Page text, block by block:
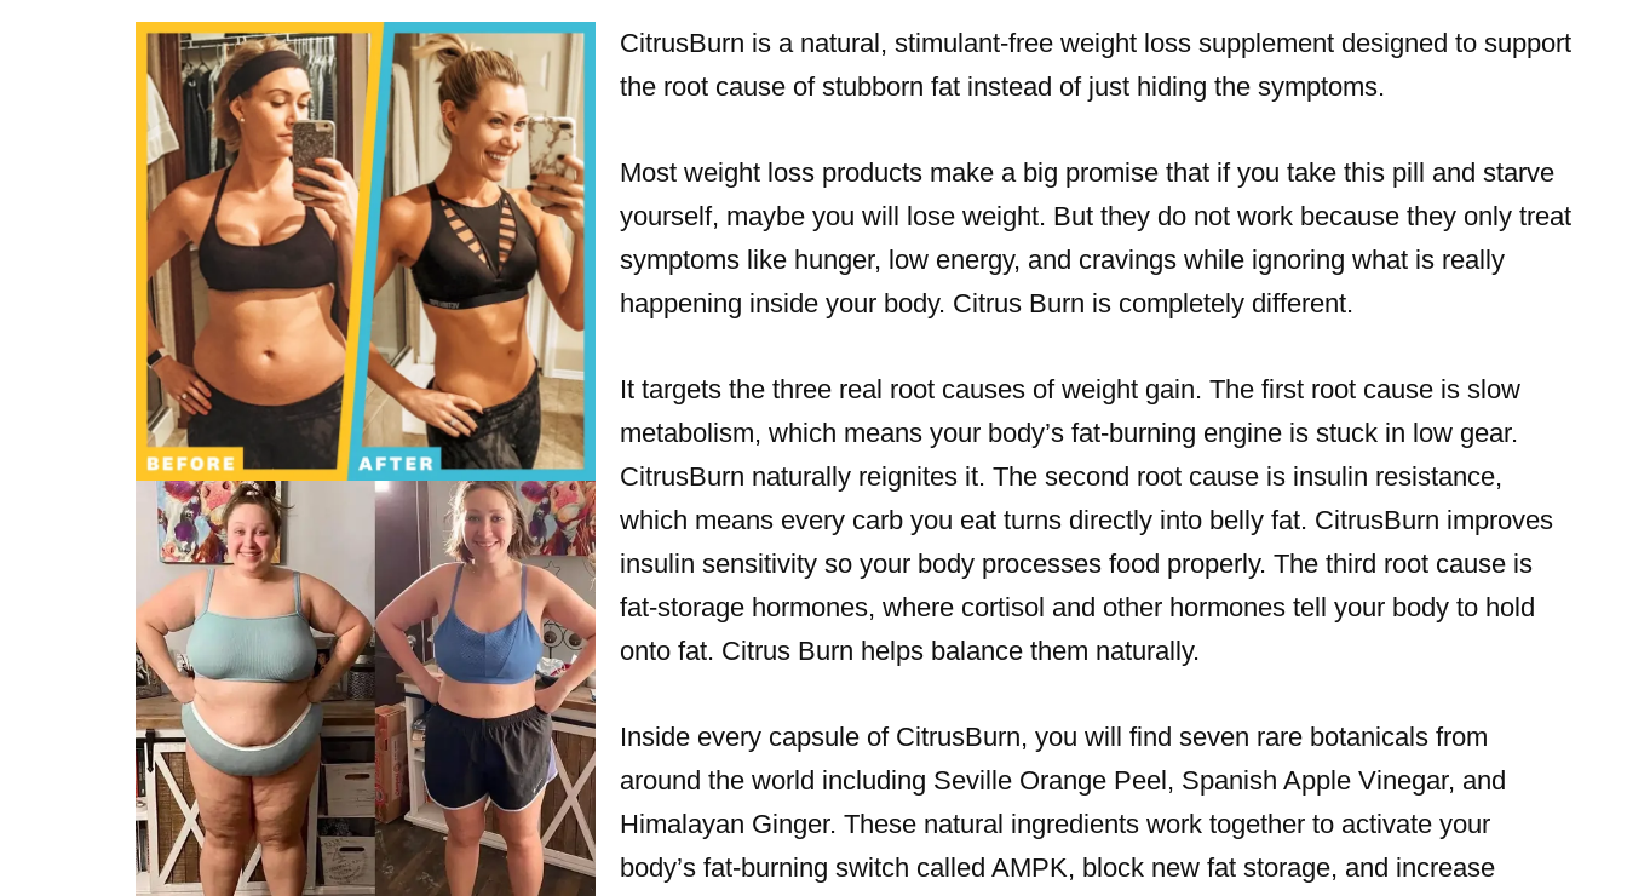
CitrusBurn is a natural, stimulant-free weight loss supplement designed to support
the root cause of stubborn fat instead of just hiding the symptoms.
Most weight loss products make a big promise that if you take this pill and starve
yourself, maybe you will lose weight. But they do not work because they only treat
symptoms like hunger, low energy, and cravings while ignoring what is really
happening inside your body. Citrus Burn is completely different.
It targets the three real root causes of weight gain. The first root cause is slow
metabolism, which means your body’s fat-burning engine is stuck in low gear.
CitrusBurn naturally reignites it. The second root cause is insulin resistance,
which means every carb you eat turns directly into belly fat. CitrusBurn improves
insulin sensitivity so your body processes food properly. The third root cause is
fat-storage hormones, where cortisol and other hormones tell your body to hold
onto fat. Citrus Burn helps balance them naturally.
Inside every capsule of CitrusBurn, you will find seven rare botanicals from
around the world including Seville Orange Peel, Spanish Apple Vinegar, and
Himalayan Ginger. These natural ingredients work together to activate your
body’s fat-burning switch called AMPK, block new fat storage, and increase